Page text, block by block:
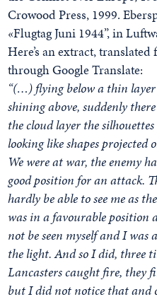
Crowood Press, 1999.
«Flugtag Juni 1944”, in
Here’s an extract,
through Google Translate:
“(…) flying below a thin
shining above, suddenly
the cloud layer the
looking like shapes projected
We were at war, the enemy
good position for an attack.
hardly be able to see me as
was in a favourable position
not be seen myself and I
the light. And so I did, three
Lancasters caught fire, they
but I did not notice that and